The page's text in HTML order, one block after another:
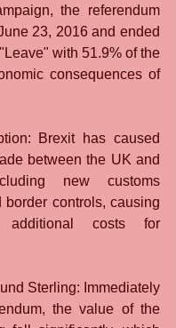
the referendum
23, 2016 and ended
with 51.9% of the
consequences of
Brexit has caused
between the UK and
new customs
border controls, causing
costs for
Sterling: Immediately
the value of the